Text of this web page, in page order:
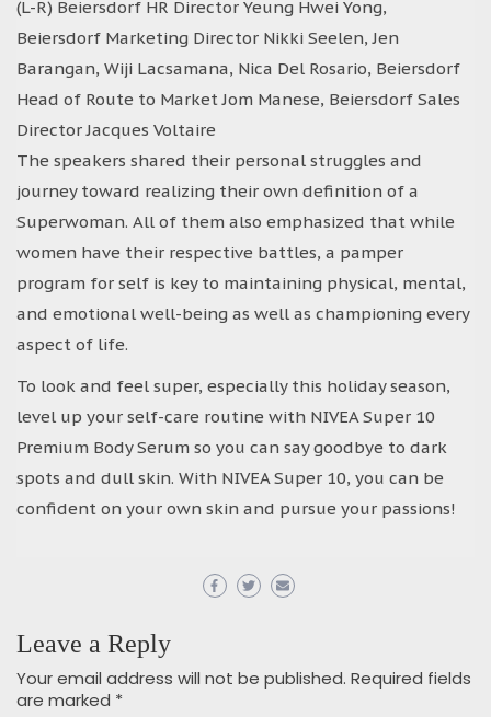
(L-R) Beiersdorf HR Director Yeung Hwei Yong,
Beiersdorf Marketing Director Nikki Seelen, Jen
Barangan, Wiji Lacsamana, Nica Del Rosario, Beiersdorf
Head of Route to Market Jom Manese, Beiersdorf Sales
Director Jacques Voltaire
The speakers shared their personal struggles and
journey toward realizing their own definition of a
Superwoman. All of them also emphasized that while
women have their respective battles, a pamper
program for self is key to maintaining physical, mental,
and emotional well-being as well as championing every
aspect of life.
To look and feel super, especially this holiday season,
level up your self-care routine with NIVEA Super 10
Premium Body Serum so you can say goodbye to dark
spots and dull skin. With NIVEA Super 10, you can be
confident on your own skin and pursue your passions!
Leave a Reply
Your email address will not be published. Required fields
are marked *